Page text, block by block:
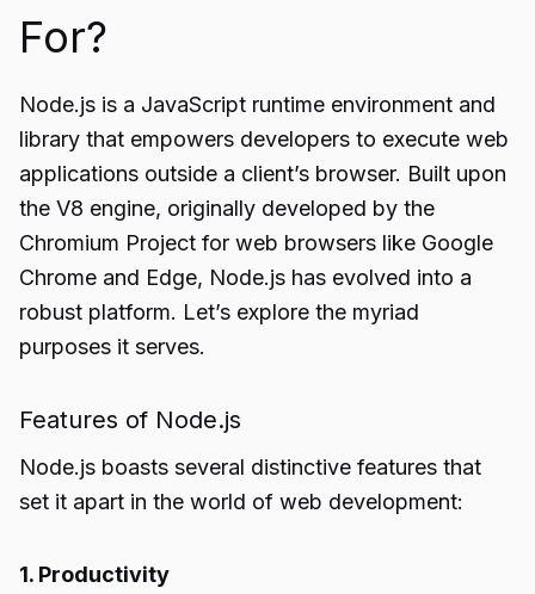
For?
Node.js is a JavaScript runtime environment and
library that empowers developers to execute web
applications outside a client’s browser. Built upon
the V8 engine, originally developed by the
Chromium Project for web browsers like Google
Chrome and Edge, Node.js has evolved into a
robust platform. Let’s explore the myriad
purposes it serves.
Features of Node.js
Node.js boasts several distinctive features that
set it apart in the world of web development:
1. Productivity